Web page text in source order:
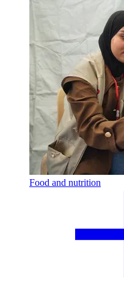
Food and nutrition